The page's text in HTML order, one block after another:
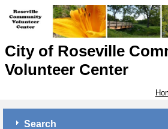
City of Roseville
Volunteer Center
Search